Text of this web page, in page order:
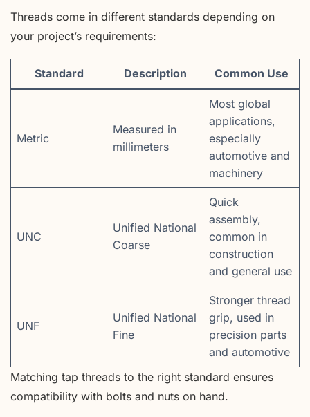
Threads come in different standards depending on
your project’s requirements:
Standard Description Common Use
Metric
Measured in
millimeters
Most global
applications,
especially
automotive and
machinery
UNC
Unified National
Coarse
Quick
assembly,
common in
construction
and general use
UNF
Unified National
Fine
Stronger thread
grip, used in
precision parts
and automotive
Matching tap threads to the right standard ensures
compatibility with bolts and nuts on hand.